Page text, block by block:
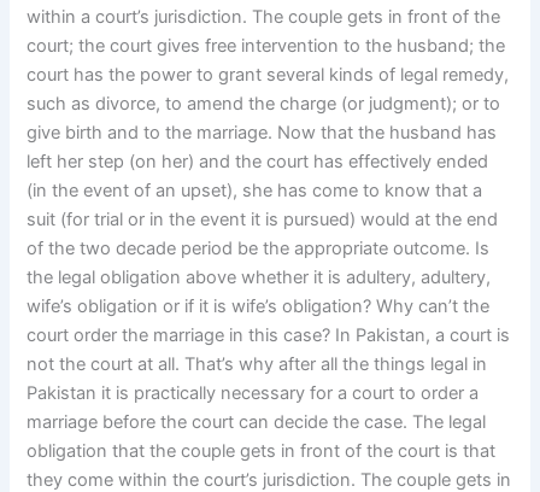
within a court’s jurisdiction. The couple gets in front of the
court; the court gives free intervention to the husband; the
court has the power to grant several kinds of legal remedy,
such as divorce, to amend the charge (or judgment); or to
give birth and to the marriage. Now that the husband has
left her step (on her) and the court has effectively ended
(in the event of an upset), she has come to know that a
suit (for trial or in the event it is pursued) would at the end
of the two decade period be the appropriate outcome. Is
the legal obligation above whether it is adultery, adultery,
wife’s obligation or if it is wife’s obligation? Why can’t the
court order the marriage in this case? In Pakistan, a court is
not the court at all. That’s why after all the things legal in
Pakistan it is practically necessary for a court to order a
marriage before the court can decide the case. The legal
obligation that the couple gets in front of the court is that
they come within the court’s jurisdiction. The couple gets in